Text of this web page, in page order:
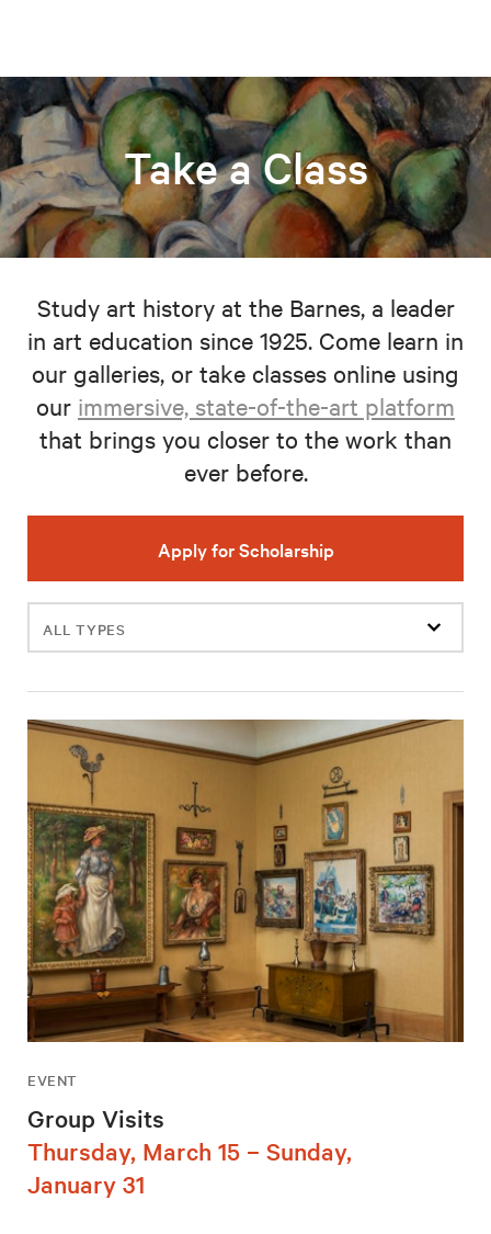
Take a Class
Study art history at the Barnes, a leader
in art education since 1925. Come learn in
our galleries, or take classes online using
our immersive, state-of-the-art platform
that brings you closer to the work than
ever before.
Apply for Scholarship
Filter
events
EVENT
Group Visits
Thursday, March 15 – Sunday,
January 31